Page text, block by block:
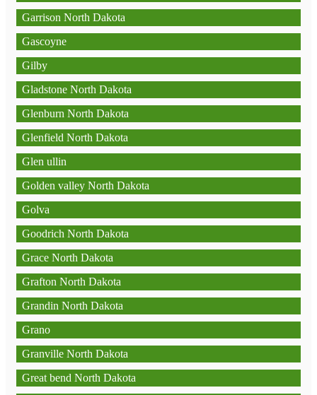
Garrison North Dakota
Gascoyne
Gilby
Gladstone North Dakota
Glenburn North Dakota
Glenfield North Dakota
Glen ullin
Golden valley North Dakota
Golva
Goodrich North Dakota
Grace North Dakota
Grafton North Dakota
Grandin North Dakota
Grano
Granville North Dakota
Great bend North Dakota